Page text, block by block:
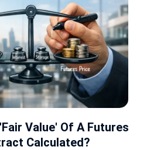
Value' Of A Futures
Calculated?